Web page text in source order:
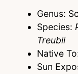
Genus:
Species:
Treubii
Native
Sun